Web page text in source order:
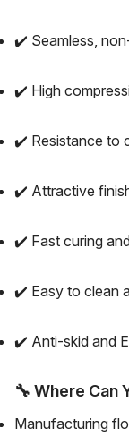
✔️ Seamless,
✔️ High
✔️ Resistance to
✔️ Attractive
✔️ Fast curing
✔️ Easy to clean
✔️ Anti-skid and
🔧 Where Can
Manufacturing